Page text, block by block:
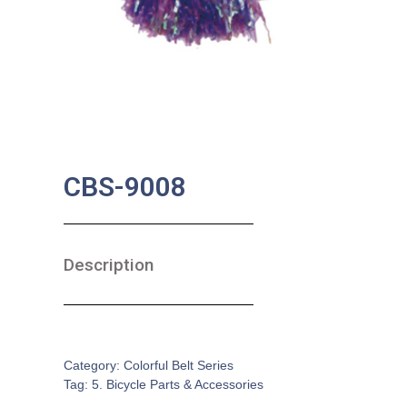
CBS-9008
Description
Category: Colorful Belt Series
Tag: 5. Bicycle Parts & Accessories